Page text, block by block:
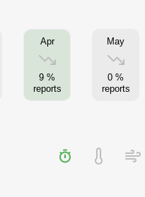
Apr
9 %
reports
May
0 %
reports